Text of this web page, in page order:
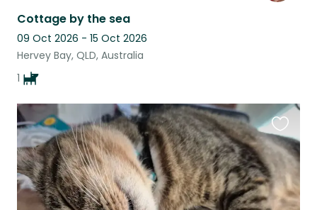
Cottage by the sea
09 Oct 2026 - 15 Oct 2026
Hervey Bay, QLD, Australia
1
this
listing